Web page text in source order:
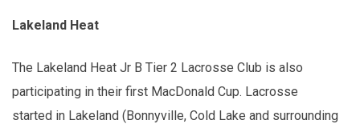
Lakeland Heat
The Lakeland Heat Jr B Tier 2 Lacrosse Club is also
participating in their first MacDonald Cup. Lacrosse
started in Lakeland (Bonnyville, Cold Lake and surrounding